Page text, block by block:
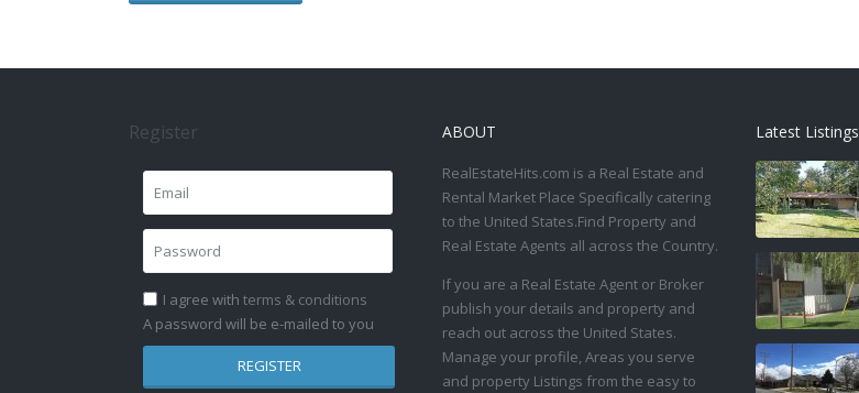
Register
I agree with terms & conditions
A password will be e-mailed to you
REGISTER
ABOUT
RealEstateHits.com is a Real Estate and
Rental Market Place Specifically catering
to the United States.Find Property and
Real Estate Agents all across the Country.
If you are a Real Estate Agent or Broker
publish your details and property and
reach out across the United States.
Manage your profile, Areas you serve
and property Listings from the easy to
Latest Listings